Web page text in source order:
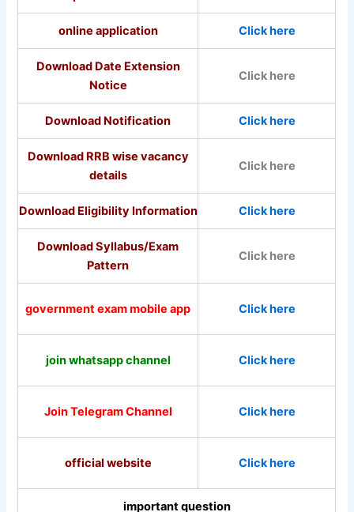
online application Click here
Download Date Extension
Notice
Click here
Download Notification Click here
Download RRB wise vacancy
details
Click here
Download Eligibility Information Click here
Download Syllabus/Exam
Pattern
Click here
government exam mobile app Click here
join whatsapp channel Click here
Join Telegram Channel Click here
official website Click here
important question